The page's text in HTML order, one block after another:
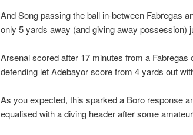
And Song passing the ball in-between Fabregas
only 5 yards away (and giving away possession)
Arsenal scored after 17 minutes from a
defending let Adebayor score from 4 yards out
As you expected, this sparked a Boro response
equalised with a diving header after some